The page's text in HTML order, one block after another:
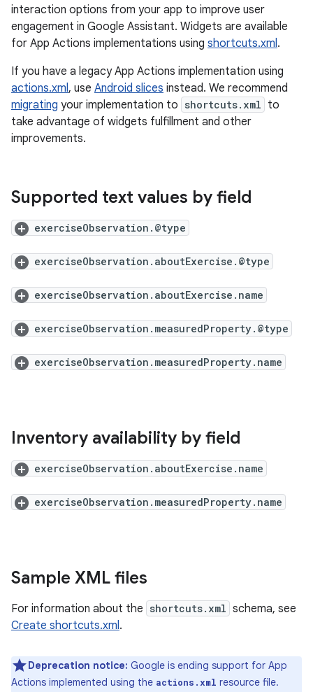
interaction options from your app to improve user
engagement in Google Assistant. Widgets are available
for App Actions implementations using shortcuts.xml.
If you have a legacy App Actions implementation using
actions.xml, use Android slices instead. We recommend
migrating your implementation to shortcuts.xml to
take advantage of widgets fulfillment and other
improvements.
Supported text values by field
exerciseObservation.@type
exerciseObservation.aboutExercise.@type
exerciseObservation.aboutExercise.name
exerciseObservation.measuredProperty.@type
exerciseObservation.measuredProperty.name
Inventory availability by field
exerciseObservation.aboutExercise.name
exerciseObservation.measuredProperty.name
Sample XML files
For information about the shortcuts.xml schema, see
Create shortcuts.xml.
Deprecation notice: Google is ending support for App
Actions implemented using the actions.xml resource file.